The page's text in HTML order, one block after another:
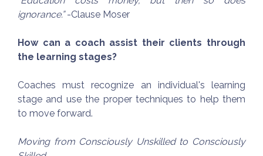
ignorance.”-Clause Moser
How can a coach assist their clients through
the learning stages?
Coaches must recognize an individual's learning
stage and use the proper techniques to help them
to move forward.
Moving from Consciously Unskilled to Consciously